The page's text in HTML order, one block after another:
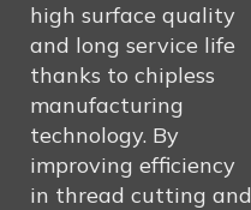
high surface quality
and long service life
thanks to chipless
manufacturing
technology. By
improving efficiency
in thread cutting and